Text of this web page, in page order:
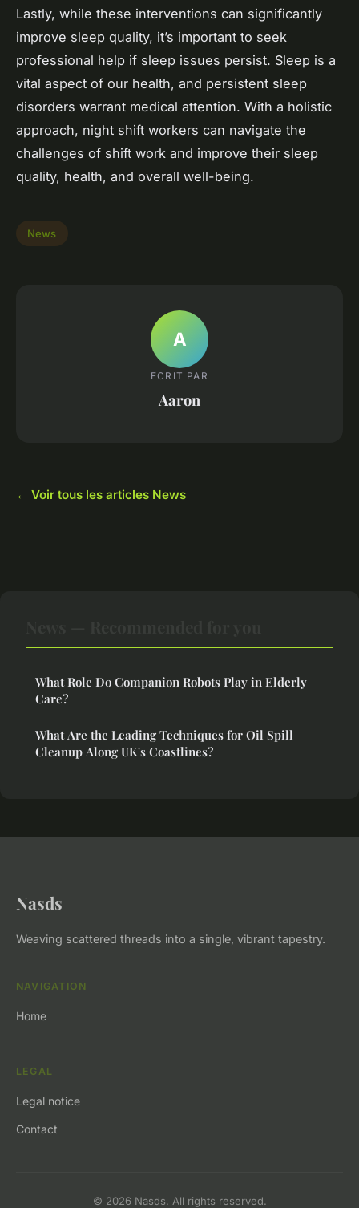
Lastly, while these interventions can significantly
improve sleep quality, it’s important to seek
professional help if sleep issues persist. Sleep is a
vital aspect of our health, and persistent sleep
disorders warrant medical attention. With a holistic
approach, night shift workers can navigate the
challenges of shift work and improve their sleep
quality, health, and overall well-being.
News
A
ECRIT PAR
Aaron
← Voir tous les articles News
What Role Do Companion Robots Play in Elderly
Care?
What Are the Leading Techniques for Oil Spill
Cleanup Along UK's Coastlines?
Nasds
Weaving scattered threads into a single, vibrant tapestry.
NAVIGATION
Home
LEGAL
Legal notice
Contact
© 2026 Nasds. All rights reserved.